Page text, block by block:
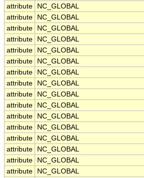
attribute
NC_GLOBAL
attribute
NC_GLOBAL
attribute
NC_GLOBAL
attribute
NC_GLOBAL
attribute
NC_GLOBAL
attribute
NC_GLOBAL
attribute
NC_GLOBAL
attribute
NC_GLOBAL
attribute
NC_GLOBAL
attribute
NC_GLOBAL
attribute
NC_GLOBAL
attribute
NC_GLOBAL
attribute
NC_GLOBAL
attribute
NC_GLOBAL
attribute
NC_GLOBAL
attribute
NC_GLOBAL